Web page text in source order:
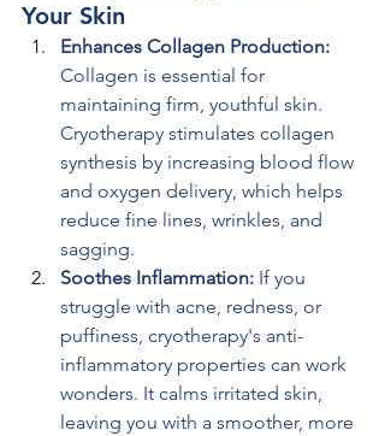
Your Skin
Enhances Collagen Production:
Collagen is essential for
maintaining firm, youthful skin.
Cryotherapy stimulates collagen
synthesis by increasing blood flow
and oxygen delivery, which helps
reduce fine lines, wrinkles, and
sagging.
Soothes Inflammation: If you
struggle with acne, redness, or
puffiness, cryotherapy's anti-
inflammatory properties can work
wonders. It calms irritated skin,
leaving you with a smoother, more